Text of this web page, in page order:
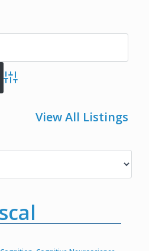
Advanced Search
View All Listings